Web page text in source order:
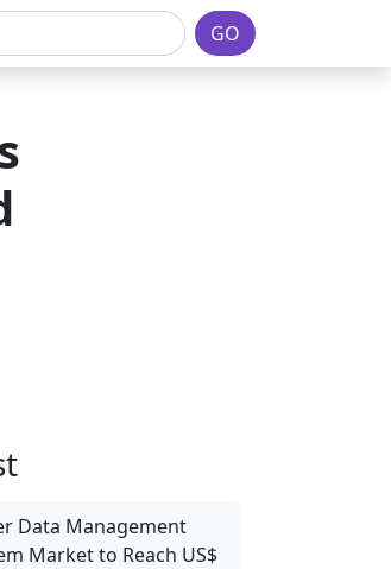
GO
Data Management
Market to Reach US$